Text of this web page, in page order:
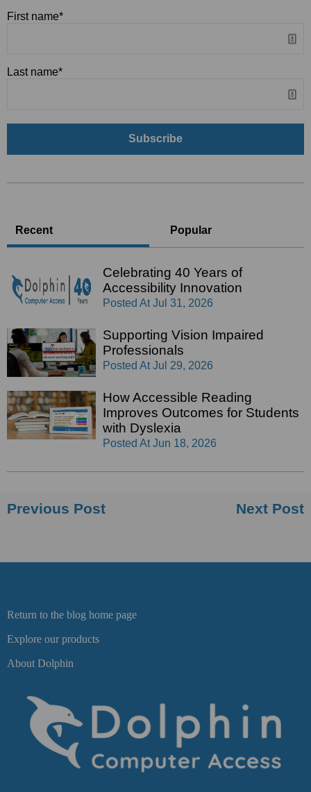
First name*
Last name*
Recent Popular
Celebrating 40 Years of
Accessibility Innovation
Posted At Jul 31, 2026
Supporting Vision Impaired
Professionals
Posted At Jul 29, 2026
How Accessible Reading
Improves Outcomes for Students
with Dyslexia
Posted At Jun 18, 2026
Previous Post Next Post
Return to the blog home page
Explore our products
About Dolphin